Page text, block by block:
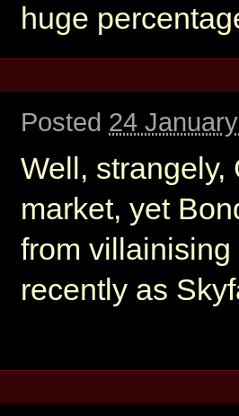
huge
Posted 24
Well, strangely,
market, yet
from
recently as